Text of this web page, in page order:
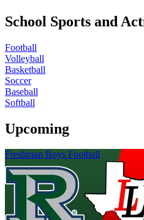
School Sports and
Football
Volleyball
Basketball
Soccer
Baseball
Softball
Upcoming
Freshman Boys Football